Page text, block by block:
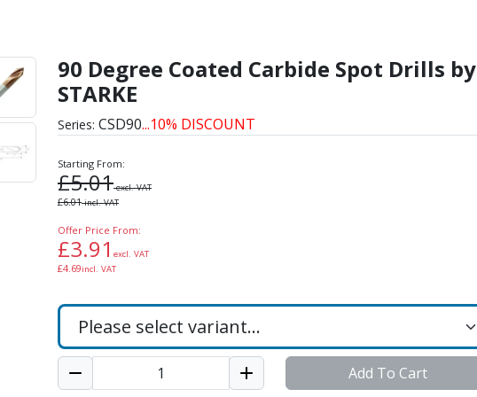
Spot Drills by STARKE
90 Degree Coated Carbide Spot Drills by
STARKE
Series: CSD90...10% DISCOUNT
Starting From:
£5.01excl. VAT
£6.01incl. VAT
Offer Price From:
£3.91 excl. VAT
£4.69incl. VAT
Add To Cart